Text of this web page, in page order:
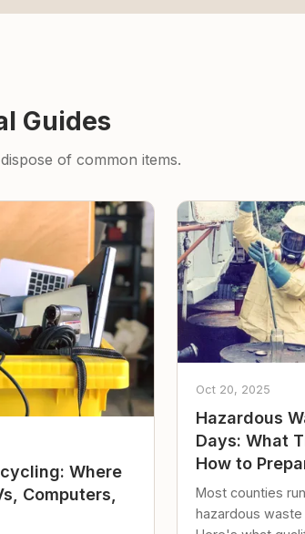
Guides
of common items.
Where
Computers,
Oct 20, 2025
Hazardous
Days: What
How to
Most counties
hazardous